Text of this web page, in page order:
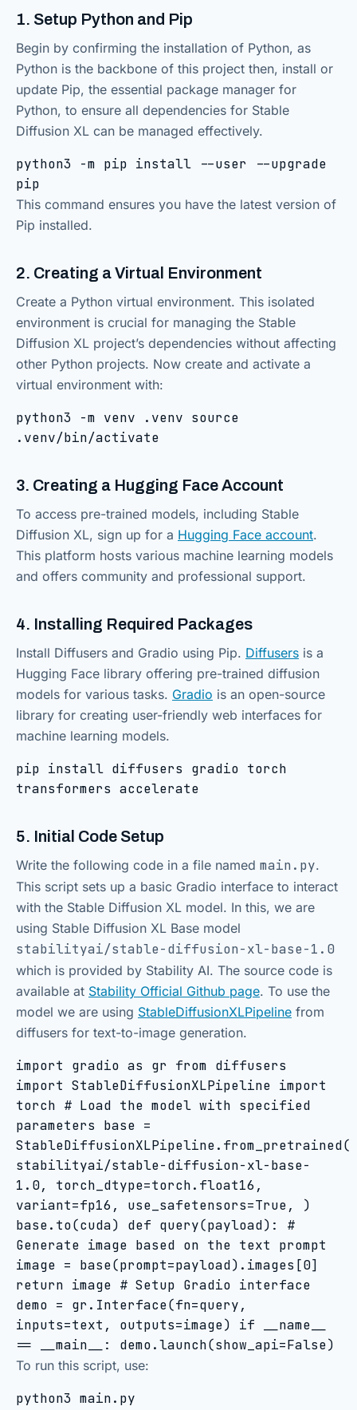
1. Setup Python and Pip
Begin by confirming the installation of Python, as
Python is the backbone of this project then, install or
update Pip, the essential package manager for
Python, to ensure all dependencies for Stable
Diffusion XL can be managed effectively.
python3 -m pip install --user --upgrade
pip
This command ensures you have the latest version of
Pip installed.
2. Creating a Virtual Environment
Create a Python virtual environment. This isolated
environment is crucial for managing the Stable
Diffusion XL project’s dependencies without affecting
other Python projects. Now create and activate a
virtual environment with:
python3 -m venv .venv source
.venv/bin/activate
3. Creating a Hugging Face Account
To access pre-trained models, including Stable
Diffusion XL, sign up for a Hugging Face account.
This platform hosts various machine learning models
and offers community and professional support.
4. Installing Required Packages
Install Diffusers and Gradio using Pip. Diffusers is a
Hugging Face library offering pre-trained diffusion
models for various tasks. Gradio is an open-source
library for creating user-friendly web interfaces for
machine learning models.
pip install diffusers gradio torch
transformers accelerate
5. Initial Code Setup
Write the following code in a file named main.py.
This script sets up a basic Gradio interface to interact
with the Stable Diffusion XL model. In this, we are
using Stable Diffusion XL Base model
stabilityai/stable-diffusion-xl-base-1.0
which is provided by Stability AI. The source code is
available at Stability Official Github page. To use the
model we are using StableDiffusionXLPipeline from
diffusers for text-to-image generation.
import gradio as gr from diffusers
import StableDiffusionXLPipeline import
torch # Load the model with specified
parameters base =
StableDiffusionXLPipeline.from_pretrained(
stabilityai/stable-diffusion-xl-base-
1.0, torch_dtype=torch.float16,
variant=fp16, use_safetensors=True, )
base.to(cuda) def query(payload): #
Generate image based on the text prompt
image = base(prompt=payload).images[0]
return image # Setup Gradio interface
demo = gr.Interface(fn=query,
inputs=text, outputs=image) if __name__
== __main__: demo.launch(show_api=False)
To run this script, use:
python3 main.py